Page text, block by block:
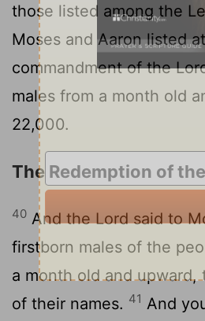
those listed among the
Moses and Aaron listed
commandment of the
males from a month old
22,000.
The Redemption of
40 And theLordsaid to
firstborn males of the
a month old and upward,
of their names. 41 And